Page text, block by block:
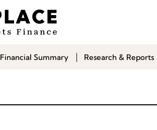
Financial Summary Research & Reports